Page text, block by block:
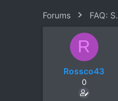
e
r
Forums FAQ:
R
Rossco43
0